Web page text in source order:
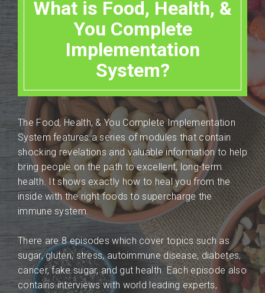
What is Food, Health, &
You Complete
Implementation
System?
The Food, Health, & You Complete Implementation
System features a series of modules that contain
shocking revelations and valuable information to help
bring people on the path to excellent, long-term
health. It shows exactly how to heal you from the
inside with the right foods to supercharge the
immune system.
There are 8 episodes which cover topics such as
sugar, gluten, stress, autoimmune disease, diabetes,
cancer, fake sugar, and gut health. Each episode also
contains interviews with world leading experts,